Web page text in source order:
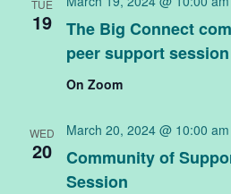
TUE
19
The Big Connect
peer support session
On Zoom
WED
20
Community of
Session
March 20, 2024 @ 10:00 am